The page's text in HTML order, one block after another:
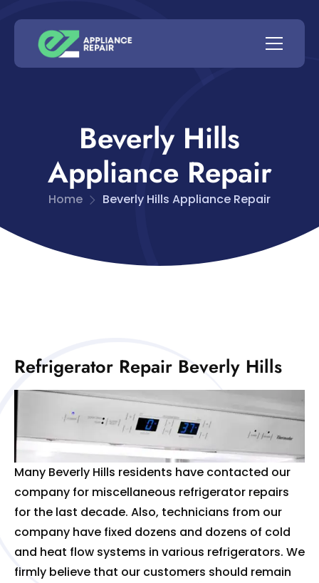
Beverly Hills
Appliance Repair
Home Beverly Hills Appliance Repair
Refrigerator Repair Beverly Hills
Many Beverly Hills residents have contacted our
company for miscellaneous refrigerator repairs
for the last decade. Also, technicians from our
company have fixed dozens and dozens of cold
and heat flow systems in various refrigerators. We
firmly believe that our customers should remain